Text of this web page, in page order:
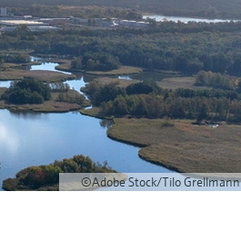
©Adobe Stock/Tilo Grellmann